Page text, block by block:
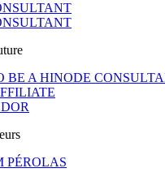
BE A HINODE
PÉROLAS